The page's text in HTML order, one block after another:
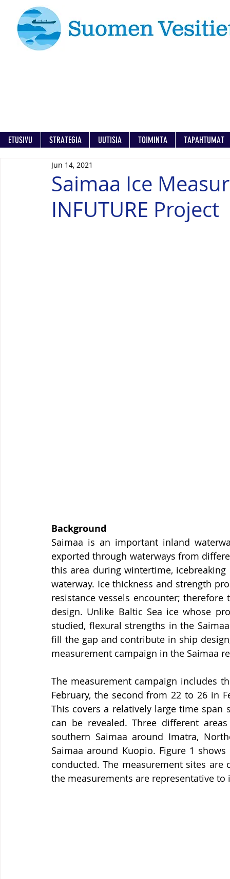
ETUSIVU STRATEGIA UUTISIA TOIMINTA TAPAHTUMAT
Saimaa Ice
INFUTURE Project
Jun 14, 2021
Background
Saimaa is an important inland
exported through waterways from
this area during wintertime,
waterway. Ice thickness and strength
resistance vessels encounter;
design. Unlike Baltic Sea ice whose
studied, flexural strengths in the
fill the gap and contribute in ship
measurement campaign in the Saimaa
The measurement campaign includes
February, the second from 22 to 26 in
This covers a relatively large time
can be revealed. Three different
southern Saimaa around Imatra,
Saimaa around Kuopio. Figure 1
conducted. The measurement sites
the measurements are representative to